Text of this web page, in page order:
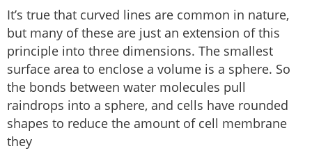
It’s true that curved lines are common in nature,
but many of these are just an extension of this
principle into three dimensions. The smallest
surface area to enclose a volume is a sphere. So
the bonds between water molecules pull
raindrops into a sphere, and cells have rounded
shapes to reduce the amount of cell membrane
they